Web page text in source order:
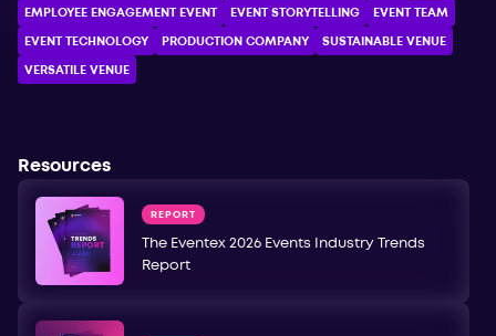
EMPLOYEE ENGAGEMENT EVENT EVENT STORYTELLING EVENT TEAM
EVENT TECHNOLOGY PRODUCTION COMPANY SUSTAINABLE VENUE
VERSATILE VENUE
Resources
REPORT
The Eventex 2026 Events Industry Trends
Report